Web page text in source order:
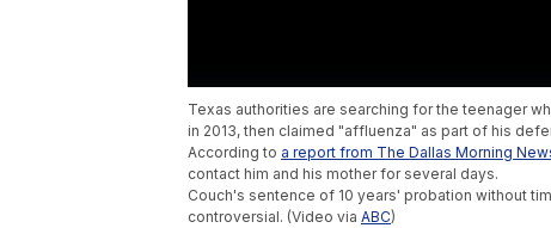
Texas authorities are searching for the teenager
in 2013, then claimed "affluenza" as part of his
According to a report from The Dallas Morning
contact him and his mother for several days.
Couch's sentence of 10 years' probation without
controversial. (Video via ABC)